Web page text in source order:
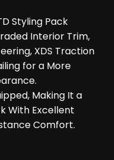
Styling Pack
Interior Trim,
XDS Traction
for a More
Making It a
With Excellent
Comfort.